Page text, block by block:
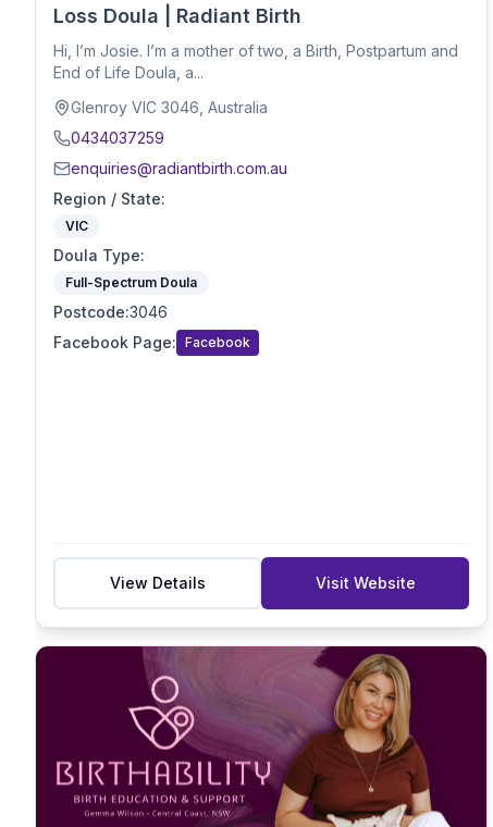
Induction Support
Postpartum Recovery
Birth Planning & Advocacy
Cultural & Spiritual Birth Support
Loss Support
Fertility
Herbalist
Nutrition
Optimal Maternal Positioning
Pre - Conception
Loss Doula | Radiant Birth
Hi, I’m Josie. I’m a mother of two, a Birth, Postpartum and
End of Life Doula, a...
Glenroy VIC 3046, Australia
0434037259
enquiries@radiantbirth.com.au
Region / State:
VIC
Doula Type:
Full-Spectrum Doula
Postcode:3046
Facebook Page: Facebook
View Details Visit Website